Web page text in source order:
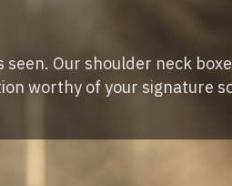
Our shoulder neck
worthy of your signature